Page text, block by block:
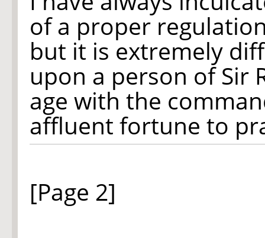
of a proper
but it is extremely
upon a person of Sir
age with the
affluent fortune to
[Page 2]